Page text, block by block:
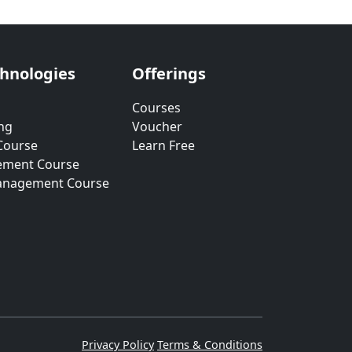
Course
Course
Offerings
Courses
Voucher
Learn Free
Privacy Policy Terms & Conditions